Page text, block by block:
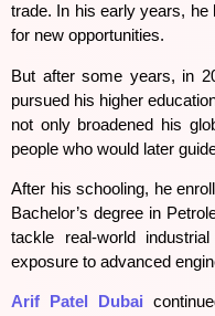
trade. In his early years, he
for new opportunities.
But after some years, in
pursued his higher
not only broadened his
people who would later
After his schooling, he
Bachelor’s degree in
tackle real-world
exposure to advanced
Arif Patel Dubai